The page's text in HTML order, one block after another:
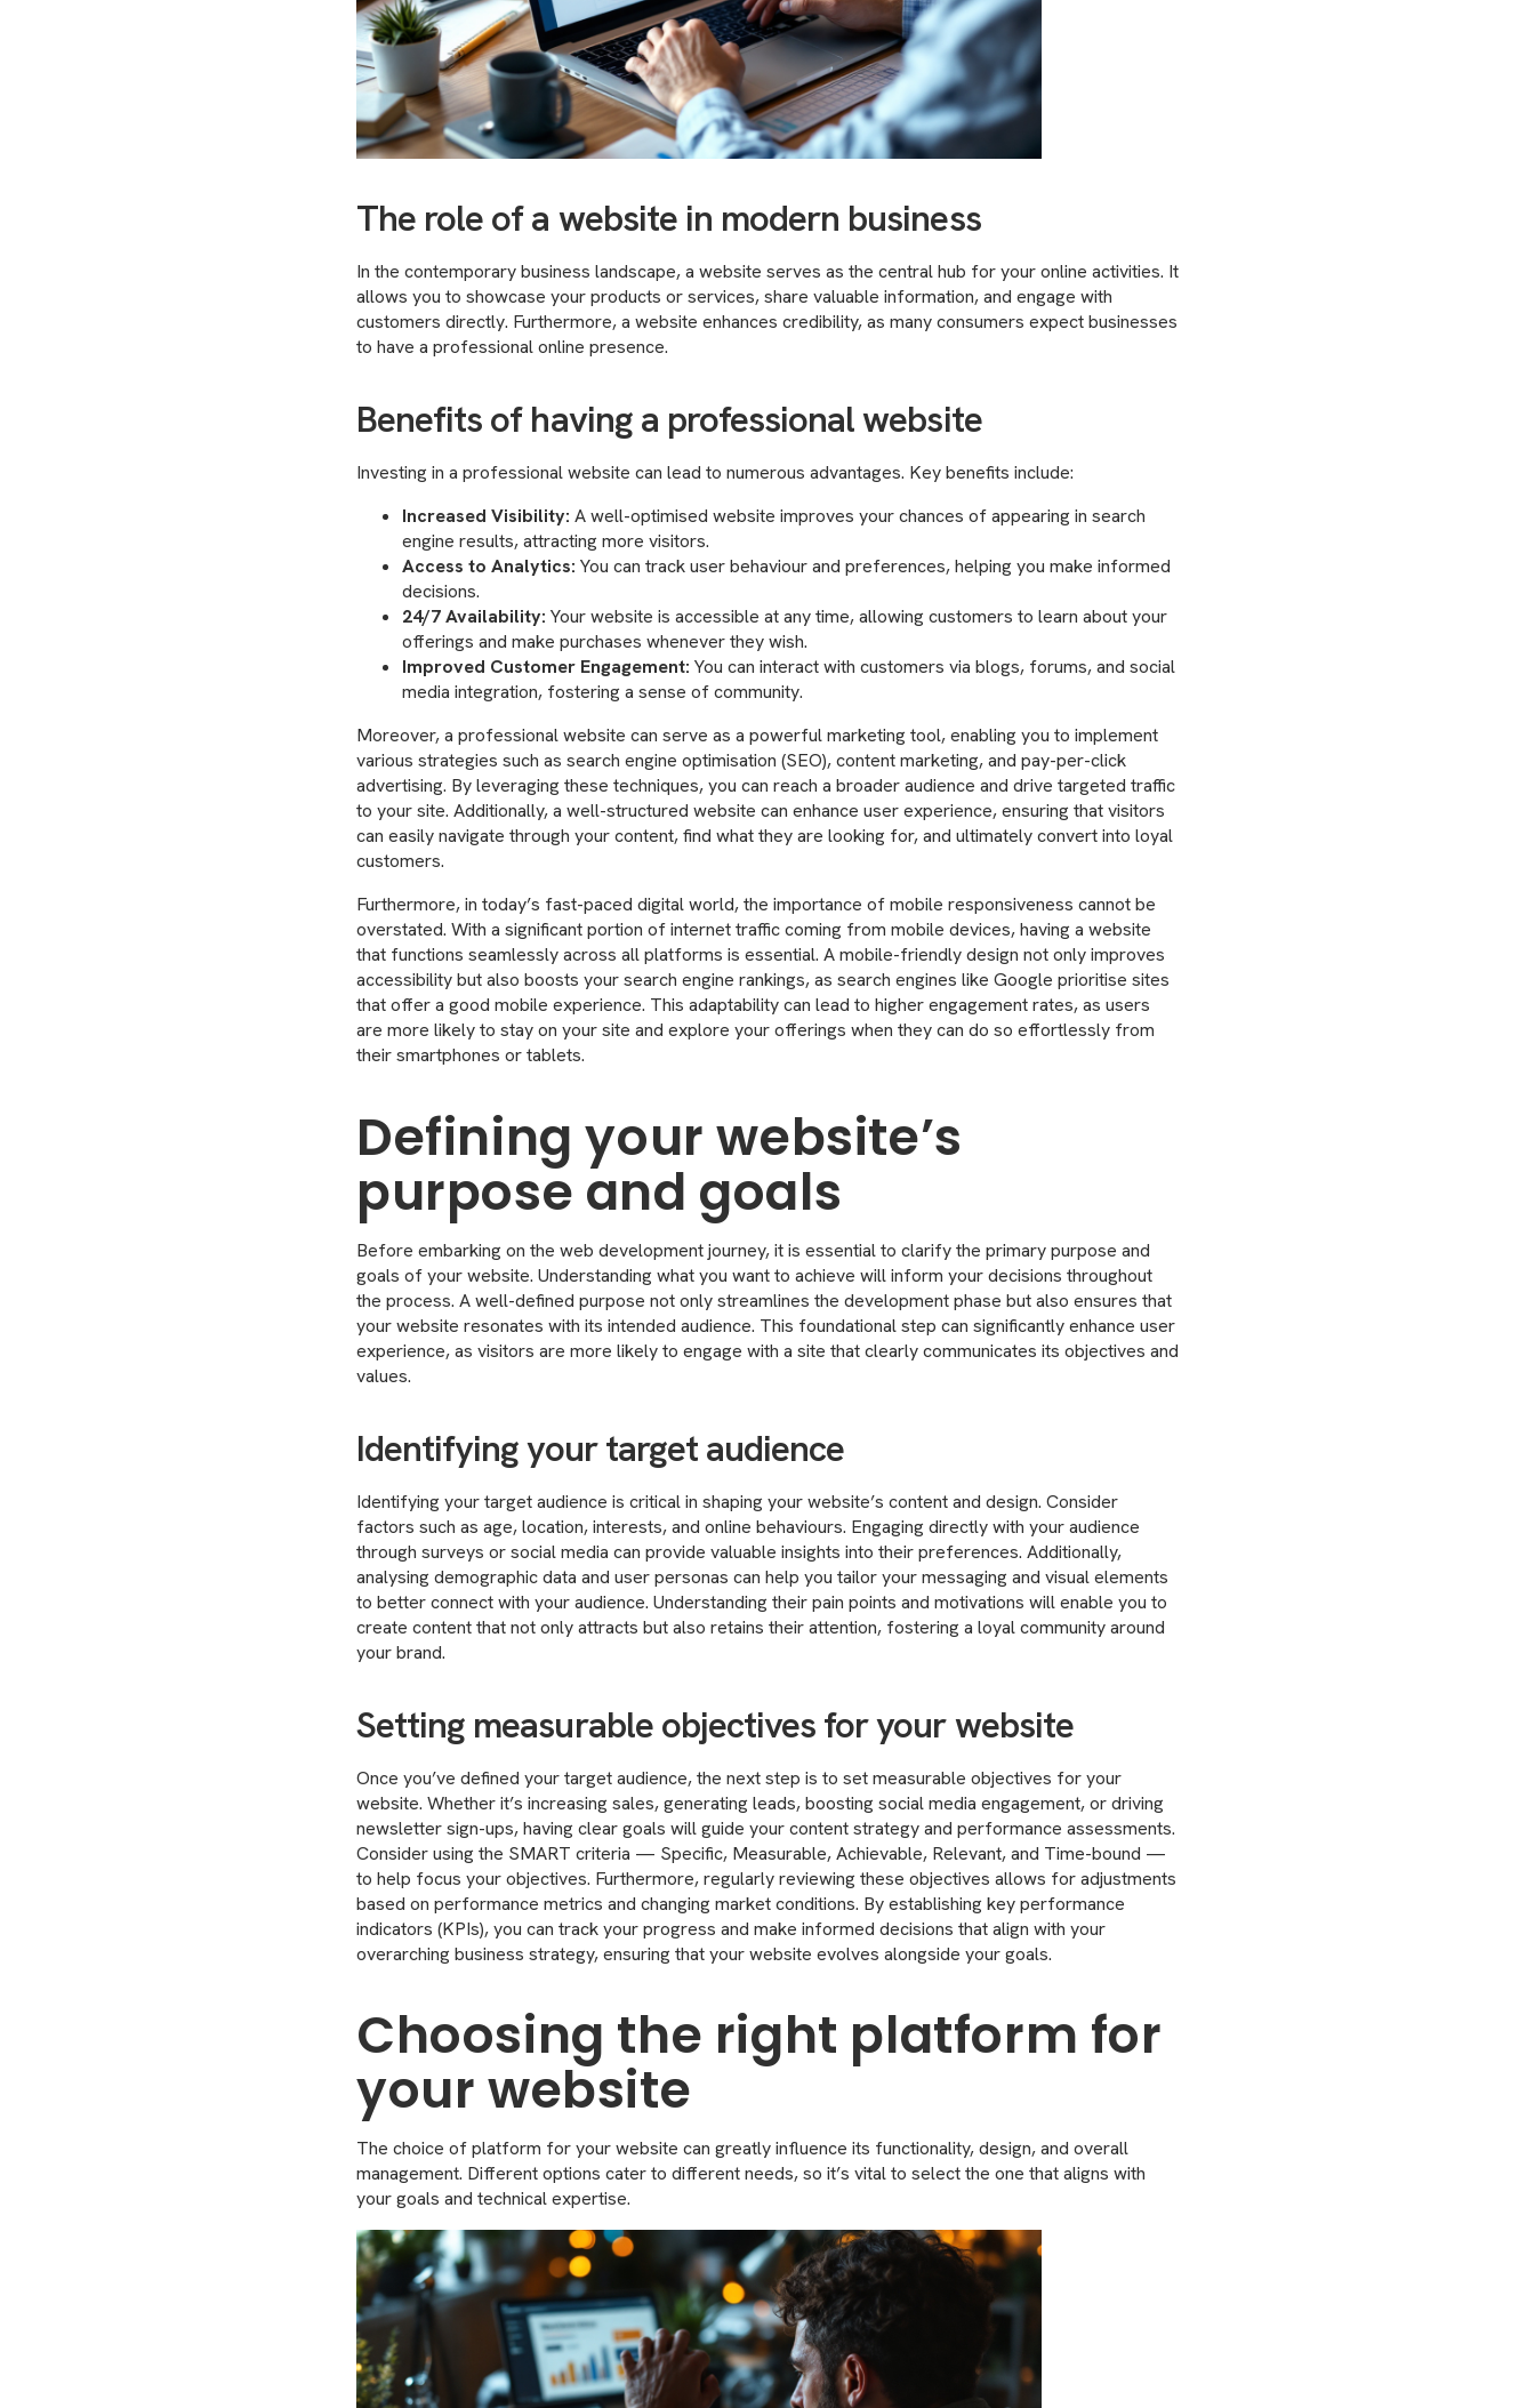
The role of a website in modern business
In the contemporary business landscape, a website serves as the central hub for your online activities. It
allows you to showcase your products or services, share valuable information, and engage with
customers directly. Furthermore, a website enhances credibility, as many consumers expect businesses
to have a professional online presence.
Benefits of having a professional website
Investing in a professional website can lead to numerous advantages. Key benefits include:
Increased Visibility: A well-optimised website improves your chances of appearing in search
engine results, attracting more visitors.
Access to Analytics: You can track user behaviour and preferences, helping you make informed
decisions.
24/7 Availability: Your website is accessible at any time, allowing customers to learn about your
offerings and make purchases whenever they wish.
Improved Customer Engagement: You can interact with customers via blogs, forums, and social
media integration, fostering a sense of community.
Moreover, a professional website can serve as a powerful marketing tool, enabling you to implement
various strategies such as search engine optimisation (SEO), content marketing, and pay-per-click
advertising. By leveraging these techniques, you can reach a broader audience and drive targeted traffic
to your site. Additionally, a well-structured website can enhance user experience, ensuring that visitors
can easily navigate through your content, find what they are looking for, and ultimately convert into loyal
customers.
Furthermore, in today’s fast-paced digital world, the importance of mobile responsiveness cannot be
overstated. With a significant portion of internet traffic coming from mobile devices, having a website
that functions seamlessly across all platforms is essential. A mobile-friendly design not only improves
accessibility but also boosts your search engine rankings, as search engines like Google prioritise sites
that offer a good mobile experience. This adaptability can lead to higher engagement rates, as users
are more likely to stay on your site and explore your offerings when they can do so effortlessly from
their smartphones or tablets.
Defining your website’s
purpose and goals
Before embarking on the web development journey, it is essential to clarify the primary purpose and
goals of your website. Understanding what you want to achieve will inform your decisions throughout
the process. A well-defined purpose not only streamlines the development phase but also ensures that
your website resonates with its intended audience. This foundational step can significantly enhance user
experience, as visitors are more likely to engage with a site that clearly communicates its objectives and
values.
Identifying your target audience
Identifying your target audience is critical in shaping your website’s content and design. Consider
factors such as age, location, interests, and online behaviours. Engaging directly with your audience
through surveys or social media can provide valuable insights into their preferences. Additionally,
analysing demographic data and user personas can help you tailor your messaging and visual elements
to better connect with your audience. Understanding their pain points and motivations will enable you to
create content that not only attracts but also retains their attention, fostering a loyal community around
your brand.
Setting measurable objectives for your website
Once you’ve defined your target audience, the next step is to set measurable objectives for your
website. Whether it’s increasing sales, generating leads, boosting social media engagement, or driving
newsletter sign-ups, having clear goals will guide your content strategy and performance assessments.
Consider using the SMART criteria — Specific, Measurable, Achievable, Relevant, and Time-bound —
to help focus your objectives. Furthermore, regularly reviewing these objectives allows for adjustments
based on performance metrics and changing market conditions. By establishing key performance
indicators (KPIs), you can track your progress and make informed decisions that align with your
overarching business strategy, ensuring that your website evolves alongside your goals.
Choosing the right platform for
your website
The choice of platform for your website can greatly influence its functionality, design, and overall
management. Different options cater to different needs, so it’s vital to select the one that aligns with
your goals and technical expertise.